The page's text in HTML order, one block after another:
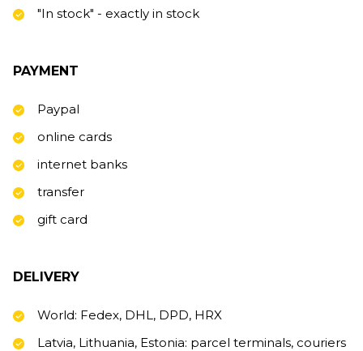
"In stock" - exactly in stock
PAYMENT
Paypal
online cards
internet banks
transfer
gift card
DELIVERY
World: Fedex, DHL, DPD, HRX
Latvia, Lithuania, Estonia: parcel terminals, couriers